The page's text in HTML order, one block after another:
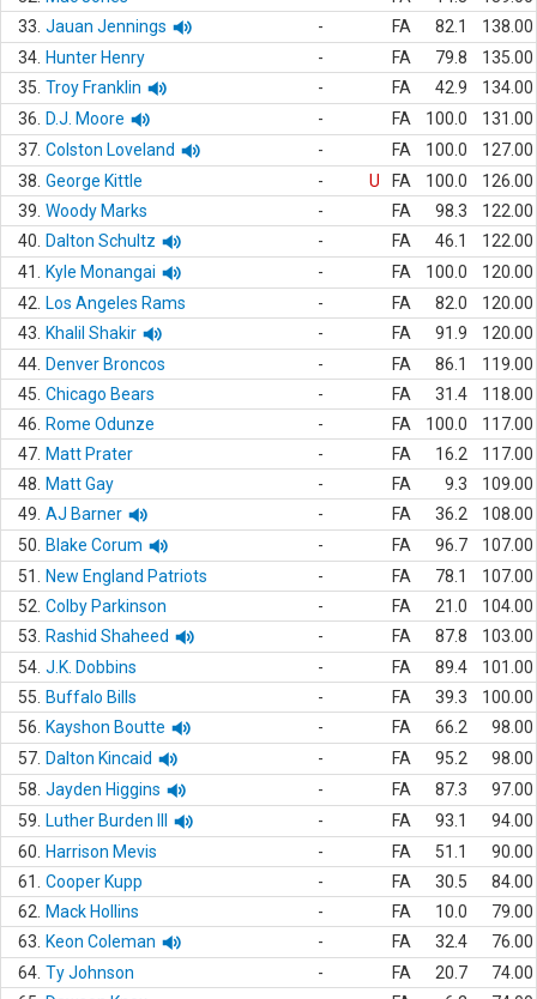
33. Jauan Jennings - FA 82.1
138.00
34. Hunter Henry - FA 79.8
135.00
35. Troy Franklin - FA 42.9
134.00
36.
D.J. Moore - FA 100.0
131.00
37. Colston Loveland - FA 100.0
127.00
38. George Kittle - U FA 100.0
126.00
39. Woody Marks - FA 98.3
122.00
40.
Dalton Schultz - FA 46.1
122.00
41.
Kyle Monangai - FA 100.0
120.00
42.
Los Angeles Rams - FA 82.0
120.00
43.
Khalil Shakir - FA 91.9
120.00
44. Denver Broncos - FA 86.1
119.00
45. Chicago Bears - FA 31.4
118.00
46.
Rome Odunze - FA 100.0
117.00
47. Matt Prater - FA 16.2
117.00
48.
Matt Gay - FA 9.3
109.00
49. AJ Barner - FA 36.2
108.00
50.
Blake Corum - FA 96.7
107.00
51.
New England Patriots - FA 78.1
107.00
52. Colby Parkinson - FA 21.0
104.00
53.
Rashid Shaheed - FA 87.8
103.00
54. J.K. Dobbins - FA 89.4
101.00
55.
Buffalo Bills - FA 39.3
100.00
56.
Kayshon Boutte - FA 66.2
98.00
57. Dalton Kincaid - FA 95.2
98.00
58. Jayden Higgins - FA 87.3
97.00
59.
Luther Burden III - FA 93.1
94.00
60.
Harrison Mevis - FA 51.1
90.00
61.
Cooper Kupp - FA 30.5
84.00
62.
Mack Hollins - FA 10.0
79.00
63.
Keon Coleman - FA 32.4
76.00
64. Ty Johnson - FA 20.7
74.00